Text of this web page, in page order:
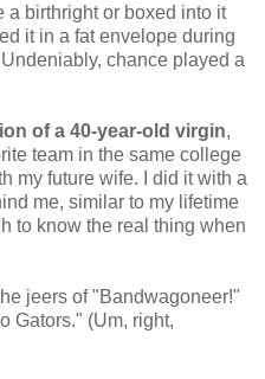
a birthright or boxed into it
it in a fat envelope during
chance played a
of a 40-year-old virgin,
team in the same college
my future wife. I did it with a
me, similar to my lifetime
to know the real thing when
jeers of "Bandwagoneer!"
Gators." (Um, right,